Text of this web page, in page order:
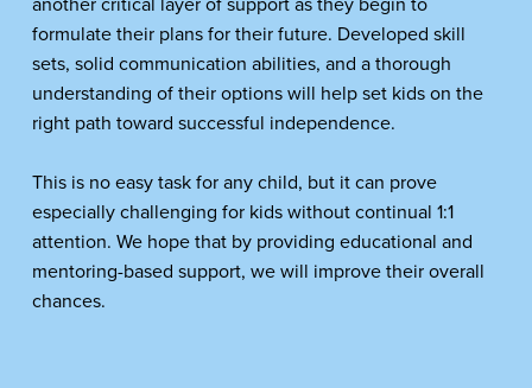
formulate their plans for their future. Developed skill
sets, solid communication abilities, and a thorough
understanding of their options will help set kids on the
right path toward successful independence.
This is no easy task for any child, but it can prove
especially challenging for kids without continual 1:1
attention. We hope that by providing educational and
mentoring-based support, we will improve their overall
chances.